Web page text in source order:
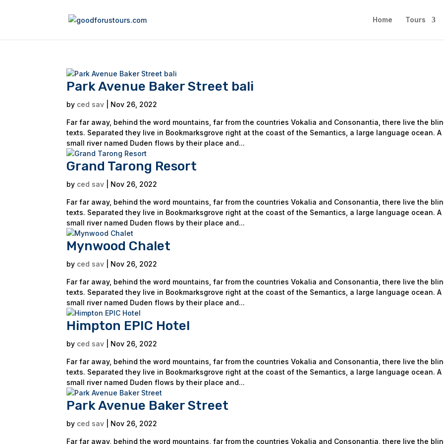
Home Tours
Park Avenue Baker Street bali
by ced sav Nov 26, 2022
Far far away, behind the word mountains, far from the countries Vokalia and Consonantia, there live the
texts. Separated they live in Bookmarksgrove right at the coast of the Semantics, a large language ocean. A
small river named Duden flows by their place and...
Grand Tarong Resort
by ced sav Nov 26, 2022
Far far away, behind the word mountains, far from the countries Vokalia and Consonantia, there live the
texts. Separated they live in Bookmarksgrove right at the coast of the Semantics, a large language ocean. A
small river named Duden flows by their place and...
Mynwood Chalet
by ced sav Nov 26, 2022
Far far away, behind the word mountains, far from the countries Vokalia and Consonantia, there live the
texts. Separated they live in Bookmarksgrove right at the coast of the Semantics, a large language ocean. A
small river named Duden flows by their place and...
Himpton EPIC Hotel
by ced sav Nov 26, 2022
Far far away, behind the word mountains, far from the countries Vokalia and Consonantia, there live the
texts. Separated they live in Bookmarksgrove right at the coast of the Semantics, a large language ocean. A
small river named Duden flows by their place and...
Park Avenue Baker Street
by ced sav Nov 26, 2022
Far far away, behind the word mountains, far from the countries Vokalia and Consonantia, there live the